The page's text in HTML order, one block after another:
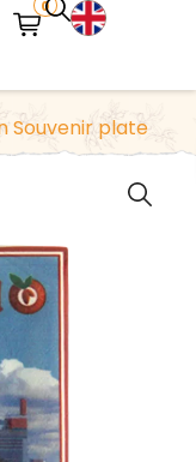
0
your
Souvenir plate